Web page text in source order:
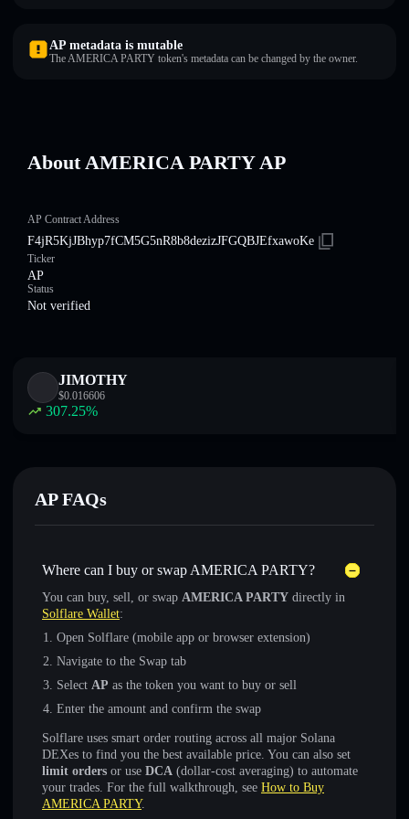
AP metadata is mutable
The AMERICA PARTY token's metadata can be changed by the owner.
About AMERICA PARTY AP
AP Contract Address
F4jR5KjJBhyp7fCM5G5nR8b8dezizJFGQBJEfxawoKe
Ticker
AP
Status
Not verified
JIMOTHY
$0.016606
307.25%
AP FAQs
Where can I buy or swap AMERICA PARTY?
You can buy, sell, or swap AMERICA PARTY directly in
Solflare Wallet:
Open Solflare (mobile app or browser extension)
Navigate to the Swap tab
Select AP as the token you want to buy or sell
Enter the amount and confirm the swap
Solflare uses smart order routing across all major Solana
DEXes to find you the best available price. You can also set
limit orders or use DCA (dollar-cost averaging) to automate
your trades. For the full walkthrough, see How to Buy
AMERICA PARTY.